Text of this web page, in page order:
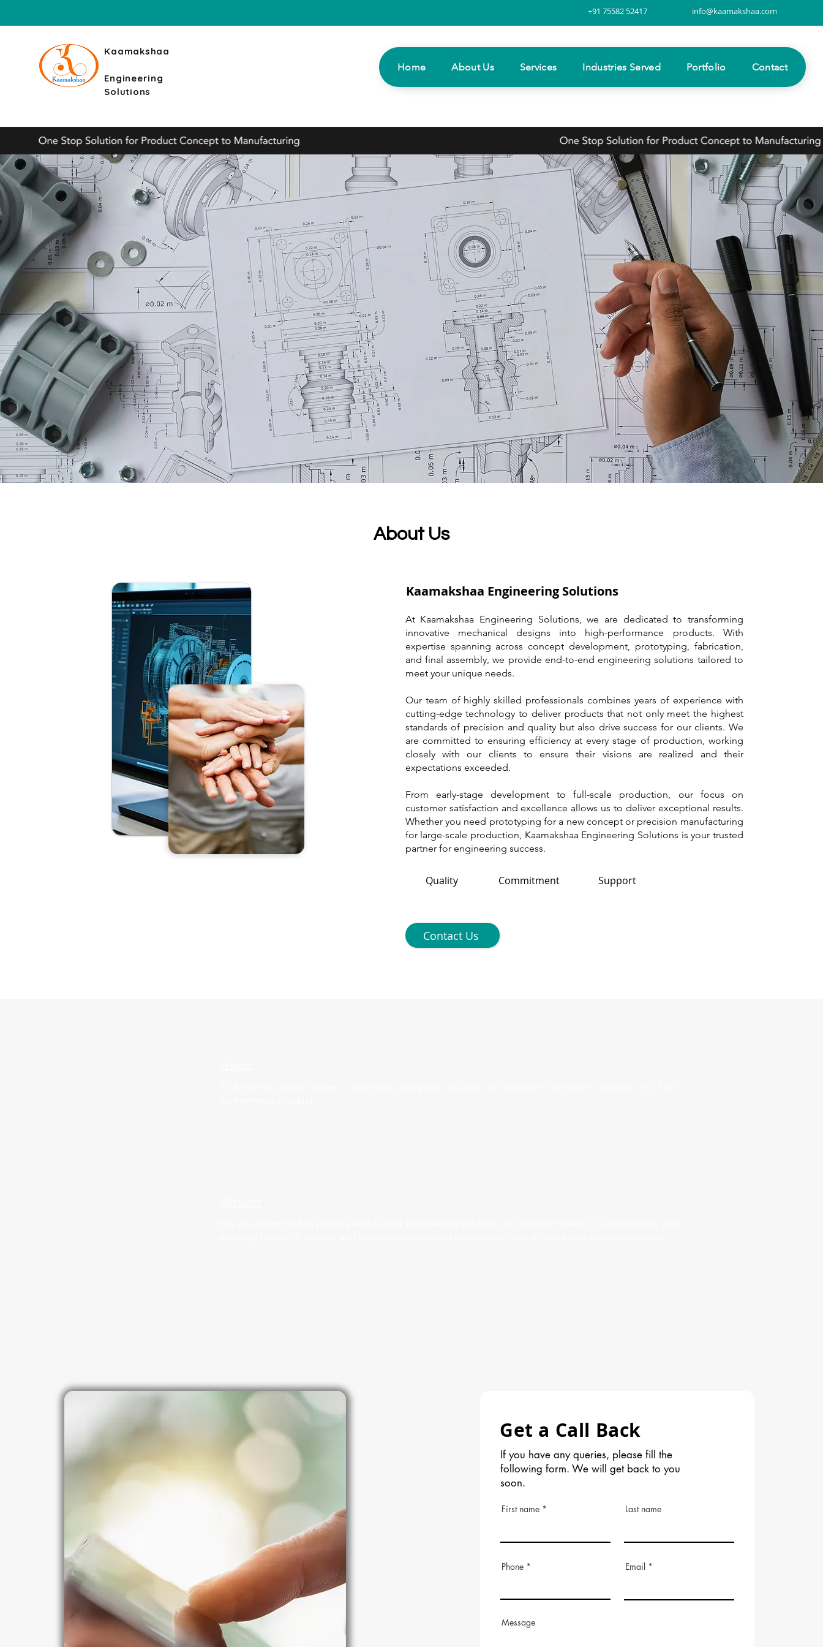
+91 75582 52417 info@kaamakshaa.com
Kaamakshaa
Engineering
Solutions
Home About Us Services Industries Served Portfolio Contact
About Us
Kaamakshaa Engineering Solutions
At Kaamakshaa Engineering Solutions, we are dedicated to transforming
innovative mechanical designs into high-performance products. With
expertise spanning across concept development, prototyping, fabrication,
and final assembly, we provide end-to-end engineering solutions tailored to
meet your unique needs.
Our team of highly skilled professionals combines years of experience with
cutting-edge technology to deliver products that not only meet the highest
standards of precision and quality but also drive success for our clients. We
are committed to ensuring efficiency at every stage of production, working
closely with our clients to ensure their visions are realized and their
expectations exceeded.
From early-stage development to full-scale production, our focus on
customer satisfaction and excellence allows us to deliver exceptional results.
Whether you need prototyping for a new concept or precision manufacturing
for large-scale production, Kaamakshaa Engineering Solutions is your trusted
partner for engineering success.
Quality Commitment Support
Contact Us
Get a Call Back
If you have any queries, please fill the
following form. We will get back to you
soon.
First name Last name
Phone Email
Message